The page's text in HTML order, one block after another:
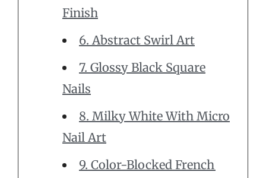
Finish
6. Abstract Swirl Art
7. Glossy Black Square
Nails
8. Milky White With Micro
Nail Art
9. Color-Blocked French